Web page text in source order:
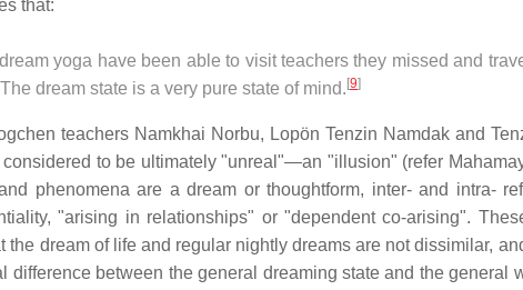
that:
yoga have been able to visit teachers they missed and
dream state is a very pure state of mind. [9]
teachers Namkhai Norbu, Lopön Tenzin Namdak and
to be ultimately "unreal"—an "illusion" (refer
phenomena are a dream or thoughtform, inter- and intra-
"arising in relationships" or "dependent co-arising".
the dream of life and regular nightly dreams are not dissimilar,
difference between the general dreaming state and the general